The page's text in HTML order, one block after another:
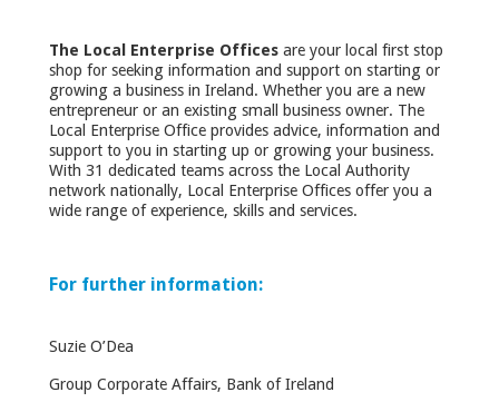
The Local Enterprise Offices are your local first stop
shop for seeking information and support on starting or
growing a business in Ireland. Whether you are a new
entrepreneur or an existing small business owner. The
Local Enterprise Office provides advice, information and
support to you in starting up or growing your business.
With 31 dedicated teams across the Local Authority
network nationally, Local Enterprise Offices offer you a
wide range of experience, skills and services.
For further information:
Suzie O’Dea
Group Corporate Affairs, Bank of Ireland